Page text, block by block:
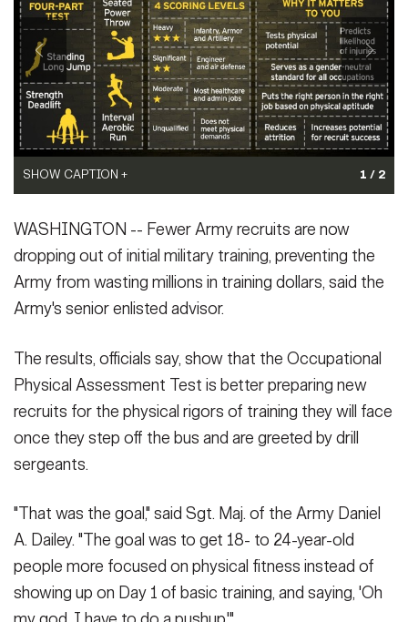
Publications
Secretary
Under Secretary
Chief of Staff
Vice Chief of Staff
Sergeant Major of the Army
FEATURES
Valor
Events
Heritage
NEWSROOM
SOCIAL MEDIA
GUIDE
JOIN
FAQS
1 / 2
SHOW CAPTION +
VIEW ORIGINAL
SHOW CAPTION +
Occupational Physical Assessment Test to a potential recruit.
Since January 2017, when OPAT was rolled out to recruiting
a... (Photo Credit: U.S. Army)
VIEW ORIGINAL
WASHINGTON -- Fewer Army recruits are now
dropping out of initial military training, preventing the
Army from wasting millions in training dollars, said the
Army's senior enlisted advisor.
The results, officials say, show that the Occupational
Physical Assessment Test is better preparing new
recruits for the physical rigors of training they will face
once they step off the bus and are greeted by drill
sergeants.
"That was the goal," said Sgt. Maj. of the Army Daniel
A. Dailey. "The goal was to get 18- to 24-year-old
people more focused on physical fitness instead of
showing up on Day 1 of basic training, and saying, 'Oh